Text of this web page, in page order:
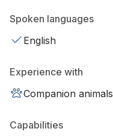
Spoken languages
English
Experience with
Companion animals
Capabilities